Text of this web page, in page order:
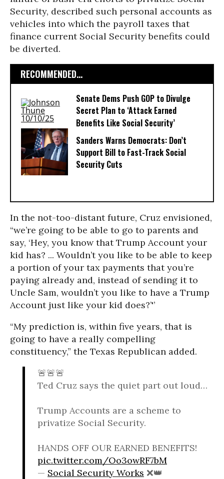
Security, described such personal accounts as
vehicles into which the payroll taxes that
finance current Social Security benefits could
be diverted.
RECOMMENDED...
Senate Dems Push GOP to Divulge
Secret Plan to ‘Attack Earned
Benefits Like Social Security’
Sanders Warns Democrats: Don’t
Support Bill to Fast-Track Social
Security Cuts
In the not-too-distant future, Cruz envisioned,
“we’re going to be able to go to parents and
say, ‘Hey, you know that Trump Account your
kid has? ... Wouldn’t you like to be able to keep
a portion of your tax payments that you’re
paying already and, instead of sending it to
Uncle Sam, wouldn’t you like to have a Trump
Account just like your kid does?’'’
“My prediction is, within five years, that is
going to have a really compelling
constituency,” the Texas Republican added.
🚨🚨🚨
Ted Cruz says the quiet part out loud…
Trump Accounts are a scheme to
privatize Social Security.
HANDS OFF OUR EARNED BENEFITS!
pic.twitter.com/Oo3owRF7bM
— Social Security Works ❌👑